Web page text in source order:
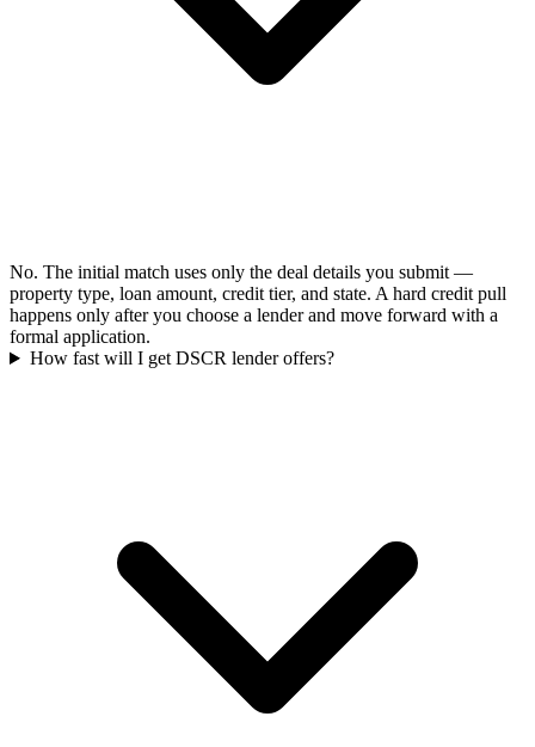
No. The initial match uses only the deal details you submit —
property type, loan amount, credit tier, and state. A hard credit pull
happens only after you choose a lender and move forward with a
formal application.
How fast will I get DSCR lender offers?